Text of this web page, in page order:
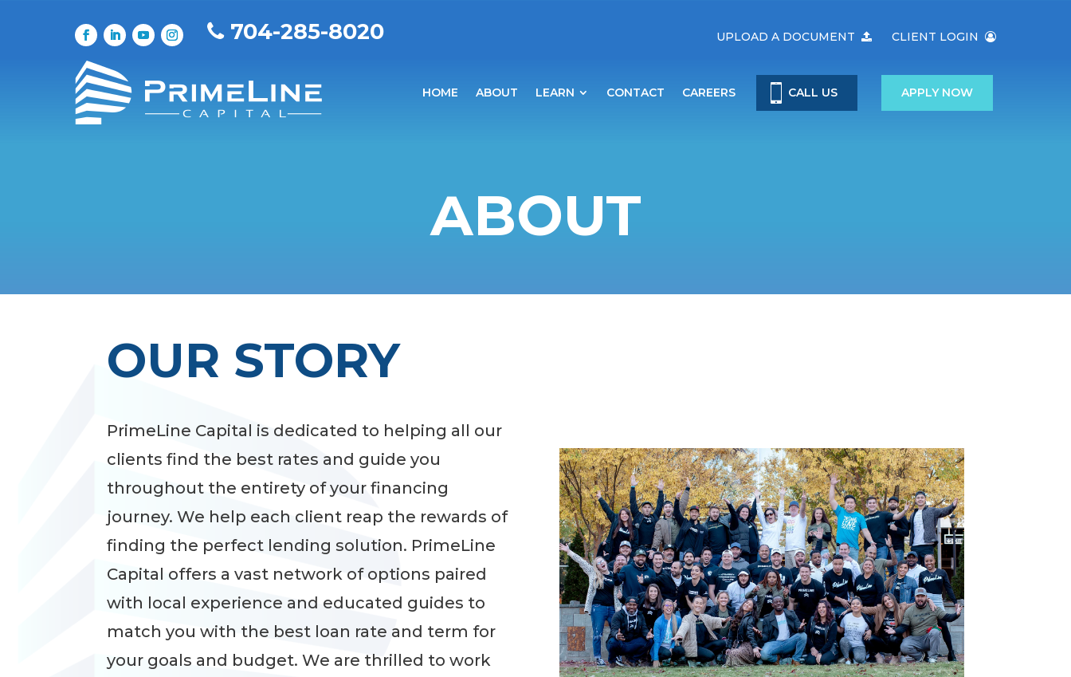
704-285-8020 UPLOAD A DOCUMENT CLIENT LOGIN
HOME ABOUT LEARN CONTACT CAREERS CALL US APPLY NOW
ABOUT
OUR STORY
PrimeLine Capital is dedicated to helping all our
clients find the best rates and guide you
throughout the entirety of your financing
journey. We help each client reap the rewards of
finding the perfect lending solution. PrimeLine
Capital offers a vast network of options paired
with local experience and educated guides to
match you with the best loan rate and term for
your goals and budget. We are thrilled to work